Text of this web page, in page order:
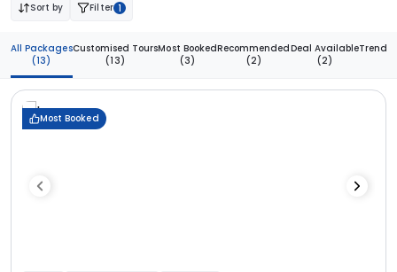
Sort by Filter 1
All Packages
(13)
Customised Tours
(13)
Most Booked
(3)
Recommended
(2)
Deal Available
(2)
Most Booked